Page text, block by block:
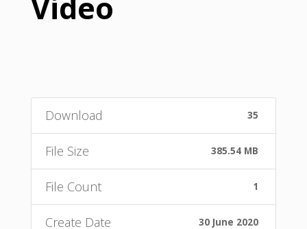
Download 35
File Size 385.54 MB
File Count 1
Create Date 30 June 2020